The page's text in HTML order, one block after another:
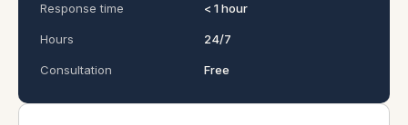
Response time
Hours
Consultation
< 1 hour
24/7
Free